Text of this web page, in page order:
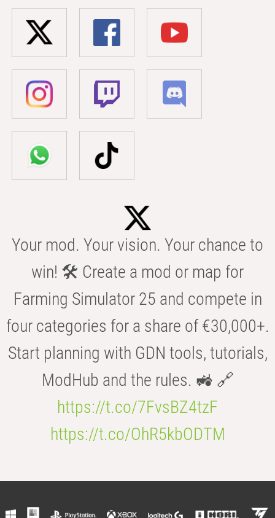
Your mod. Your vision. Your chance to
win! 🛠️ Create a mod or map for
Farming Simulator 25 and compete in
four categories for a share of €30,000+.
Start planning with GDN tools, tutorials,
ModHub and the rules. 🚜 🔗
https://t.co/7FvsBZ4tzF
https://t.co/OhR5kbODTM